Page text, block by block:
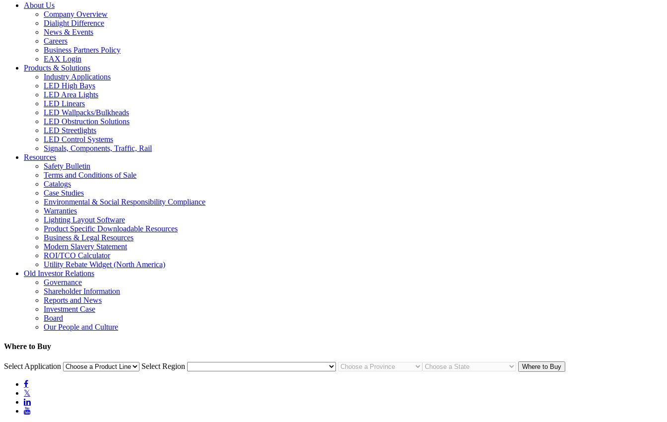
About Us
Company Overview
Dialight Difference
News & Events
Careers
Business Partners Policy
EAX Login
Products & Solutions
Industry Applications
LED High Bays
LED Area Lights
LED Linears
LED Wallpacks/Bulkheads
LED Obstruction Solutions
LED Streetlights
LED Control Systems
Signals, Components, Traffic, Rail
Resources
Safety Bulletin
Terms and Conditions of Sale
Catalogs
Case Studies
Environmental & Social Responsibility Compliance
Warranties
Lighting Layout Software
Product Specific Downloadable Resources
Business & Legal Resources
Modern Slavery Statement
ROI/TCO Calculator
Utility Rebate Widget (North America)
Old Investor Relations
Governance
Shareholder Information
Reports and News
Investment Case
Board
Our People and Culture
Where to Buy
Select Application Select Region Where to Buy

𝕏

